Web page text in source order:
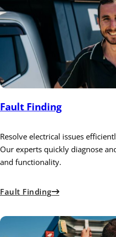
Fault Finding
Resolve electrical issues
Our experts quickly diagnose
and functionality.
Fault Finding